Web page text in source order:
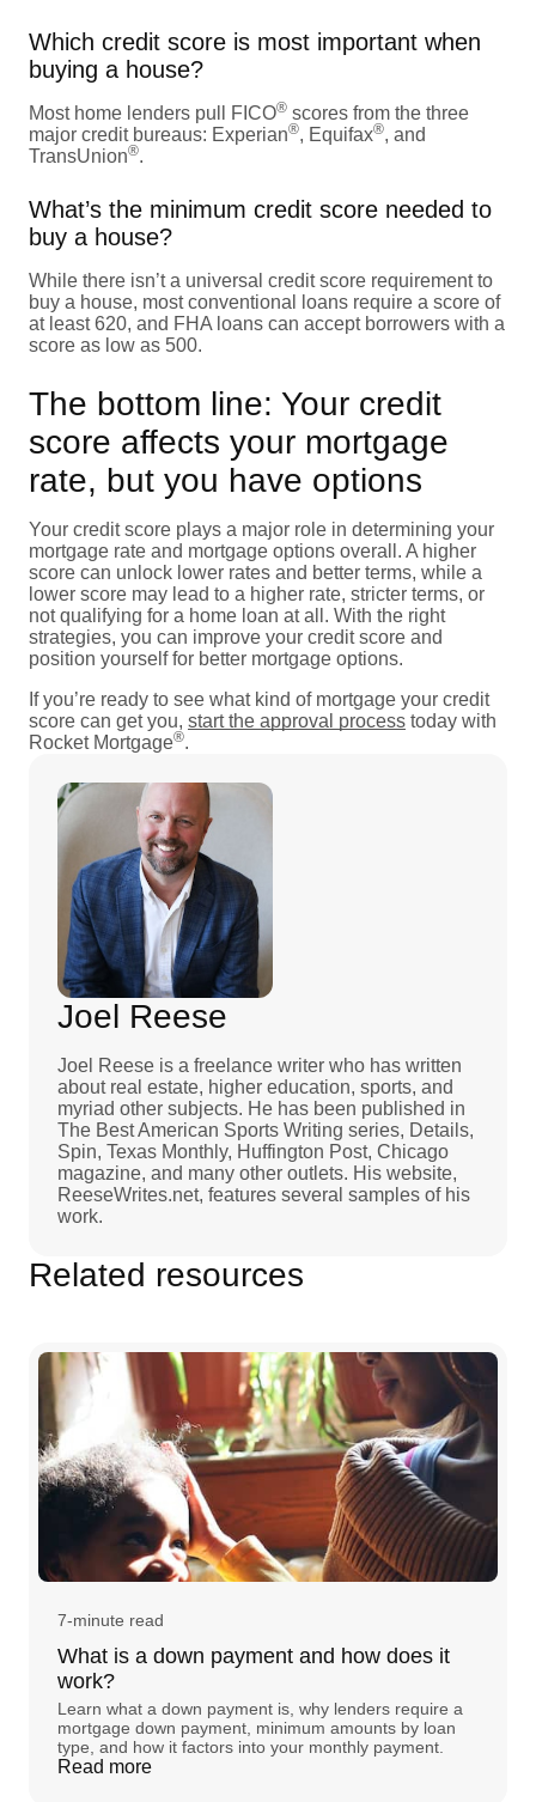
Which credit score is most important when
buying a house?
Most home lenders pull FICO® scores from the three
major credit bureaus: Experian®, Equifax®, and
TransUnion®.
What’s the minimum credit score needed to
buy a house?
While there isn’t a universal credit score requirement to
buy a house, most conventional loans require a score of
at least 620, and FHA loans can accept borrowers with a
score as low as 500.
The bottom line: Your credit
score affects your mortgage
rate, but you have options
Your credit score plays a major role in determining your
mortgage rate and mortgage options overall. A higher
score can unlock lower rates and better terms, while a
lower score may lead to a higher rate, stricter terms, or
not qualifying for a home loan at all. With the right
strategies, you can improve your credit score and
position yourself for better mortgage options.
If you’re ready to see what kind of mortgage your credit
score can get you, start the approval process today with
Rocket Mortgage®.
Joel Reese
Joel Reese is a freelance writer who has written
about real estate, higher education, sports, and
myriad other subjects. He has been published in
The Best American Sports Writing series, Details,
Spin, Texas Monthly, Huffington Post, Chicago
magazine, and many other outlets. His website,
ReeseWrites.net, features several samples of his
work.
Related resources
7-minute read
What is a down payment and how does it
work?
Learn what a down payment is, why lenders require a
mortgage down payment, minimum amounts by loan
type, and how it factors into your monthly payment.
Read more